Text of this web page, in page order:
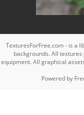
TexturesForFree.com - is a
backgrounds. All
equipment. All graphical
Powered by